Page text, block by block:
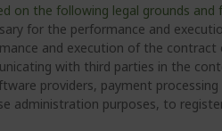
on the following legal grounds
for the performance and
and execution of the contract
with third parties in the
providers, payment processing
administration purposes, to